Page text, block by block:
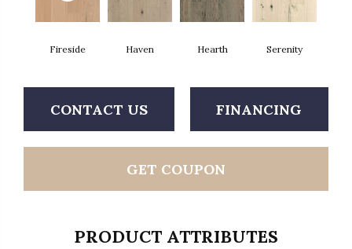
Fireside Haven Hearth Serenity
CONTACT US FINANCING
GET COUPON
PRODUCT ATTRIBUTES